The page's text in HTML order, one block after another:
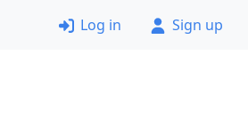
Log in Sign up